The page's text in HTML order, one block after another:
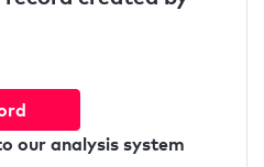
our analysis system